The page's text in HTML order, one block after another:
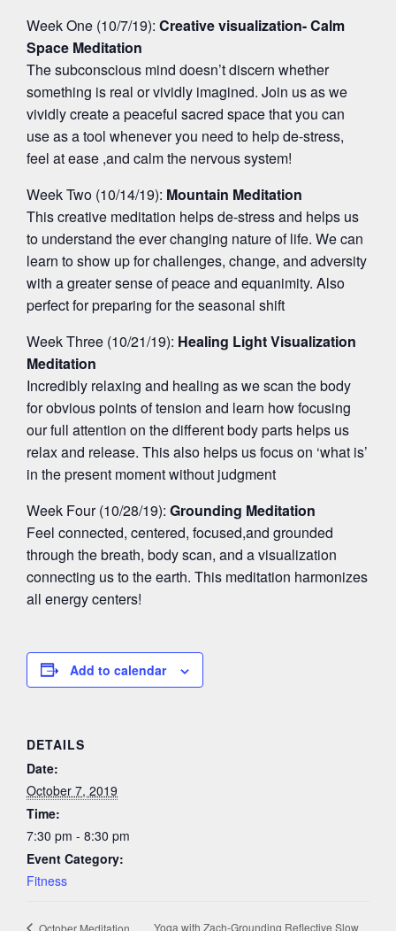
Week One (10/7/19): Creative visualization- Calm
Space Meditation
The subconscious mind doesn’t discern whether
something is real or vividly imagined. Join us as we
vividly create a peaceful sacred space that you can
use as a tool whenever you need to help de-stress,
feel at ease ,and calm the nervous system!
Week Two (10/14/19): Mountain Meditation
This creative meditation helps de-stress and helps us
to understand the ever changing nature of life. We can
learn to show up for challenges, change, and adversity
with a greater sense of peace and equanimity. Also
perfect for preparing for the seasonal shift
Week Three (10/21/19): Healing Light Visualization
Meditation
Incredibly relaxing and healing as we scan the body
for obvious points of tension and learn how focusing
our full attention on the different body parts helps us
relax and release. This also helps us focus on ‘what is’
in the present moment without judgment
Week Four (10/28/19): Grounding Meditation
Feel connected, centered, focused,and grounded
through the breath, body scan, and a visualization
connecting us to the earth. This meditation harmonizes
all energy centers!
Add to calendar
DETAILS
Date:
October 7, 2019
Time:
7:30 pm - 8:30 pm
Event Category:
Fitness
October Meditation Yoga with Zach-Grounding Reflective Slow